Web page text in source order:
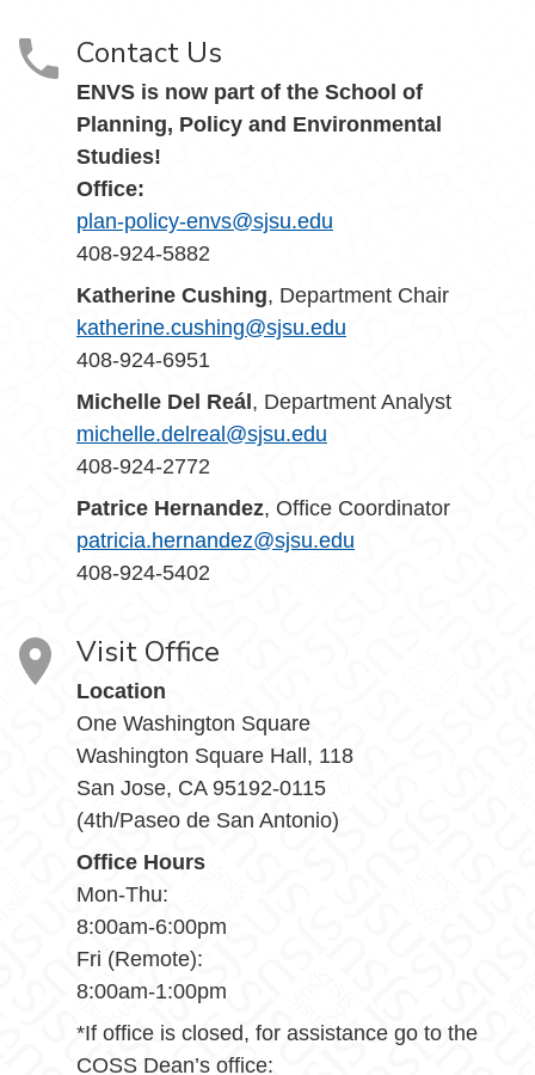
Contact Us
ENVS is now part of the School of
Planning, Policy and Environmental
Studies!
Office:
plan-policy-envs@sjsu.edu
408-924-5882
Katherine Cushing, Department Chair
katherine.cushing@sjsu.edu
408-924-6951
Michelle Del Reál, Department Analyst
michelle.delreal@sjsu.edu
408-924-2772
Patrice Hernandez, Office Coordinator
patricia.hernandez@sjsu.edu
408-924-5402
Visit Office
Location
One Washington Square
Washington Square Hall, 118
San Jose, CA 95192-0115
(4th/Paseo de San Antonio)
Office Hours
Mon-Thu:
8:00am-6:00pm
Fri (Remote):
8:00am-1:00pm
*If office is closed, for assistance go to the
COSS Dean’s office: